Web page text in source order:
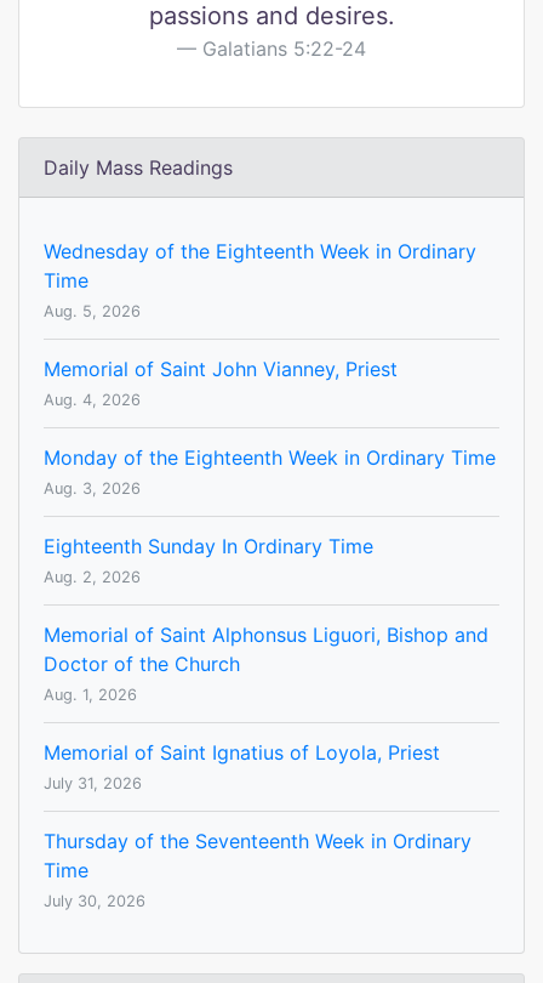
passions and desires.
Galatians 5:22-24
Daily Mass Readings
Wednesday of the Eighteenth Week in Ordinary
Time
Aug. 5, 2026
Memorial of Saint John Vianney, Priest
Aug. 4, 2026
Monday of the Eighteenth Week in Ordinary Time
Aug. 3, 2026
Eighteenth Sunday In Ordinary Time
Aug. 2, 2026
Memorial of Saint Alphonsus Liguori, Bishop and
Doctor of the Church
Aug. 1, 2026
Memorial of Saint Ignatius of Loyola, Priest
July 31, 2026
Thursday of the Seventeenth Week in Ordinary
Time
July 30, 2026